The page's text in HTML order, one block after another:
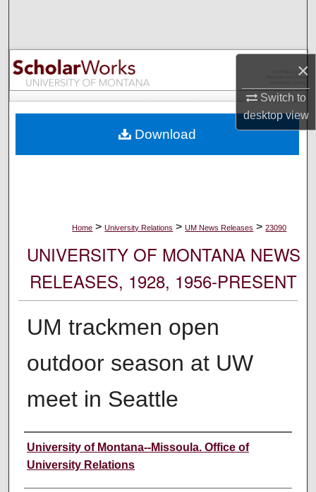
×
Switch to
desktopview
Browse Collections
My Account
Digital Commons Network™
Home > University Relations > UM News Releases > 23090
UNIVERSITY OF MONTANA NEWS
RELEASES, 1928, 1956-PRESENT
UM trackmen open
outdoor season at UW
meet in Seattle
Author
University of Montana--Missoula. Office of
University Relations
Download